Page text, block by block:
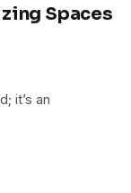
Spaces
it’s an